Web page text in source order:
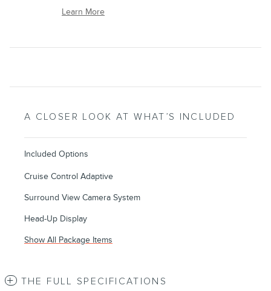
Learn More
A CLOSER LOOK AT WHAT’S INCLUDED
Included Options
Cruise Control Adaptive
Surround View Camera System
Head-Up Display
Show All Package Items
THE FULL SPECIFICATIONS